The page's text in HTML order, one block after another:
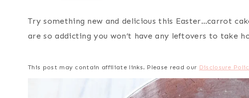
Try something new and delicious this Easter…carrot
are so addicting you won’t have any leftovers to take
This post may contain affiliate links. Please read our Disclosure